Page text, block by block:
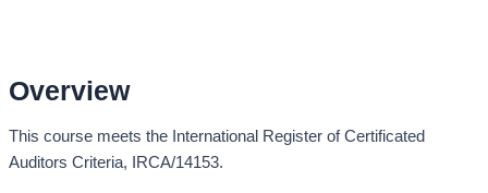
Overview
This course meets the International Register of Certificated
Auditors Criteria, IRCA/14153.